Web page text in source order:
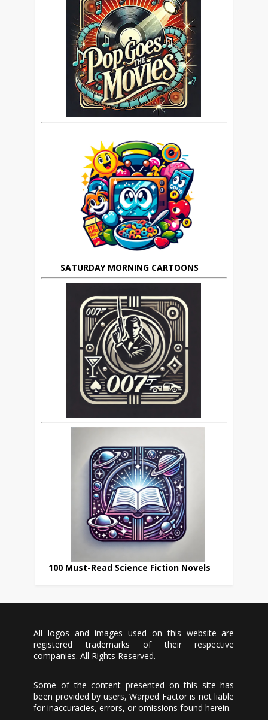
SATURDAY MORNING CARTOONS
100 Must-Read Science Fiction Novels
All logos and images used on this website are
registered trademarks of their respective
companies. All Rights Reserved.
Some of the content presented on this site has
been provided by users, Warped Factor is not liable
for inaccuracies, errors, or omissions found herein.